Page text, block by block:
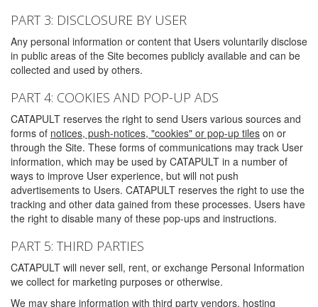
PART 3: DISCLOSURE BY USER
Any personal information or content that Users voluntarily disclose
in public areas of the Site becomes publicly available and can be
collected and used by others.
PART 4: COOKIES AND POP-UP ADS
CATAPULT reserves the right to send Users various sources and
forms of notices, push-notices, "cookies" or pop-up tiles on or
through the Site. These forms of communications may track User
information, which may be used by CATAPULT in a number of
ways to improve User experience, but will not push
advertisements to Users. CATAPULT reserves the right to use the
tracking and other data gained from these processes. Users have
the right to disable many of these pop-ups and instructions.
PART 5: THIRD PARTIES
CATAPULT will never sell, rent, or exchange Personal Information
we collect for marketing purposes or otherwise.
We may share information with third party vendors, hosting